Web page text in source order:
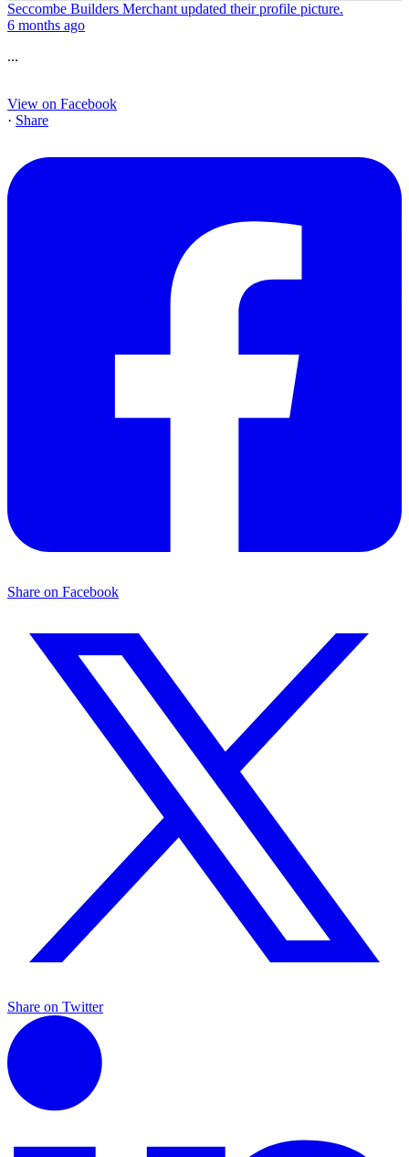
Seccombe Builders Merchant updated their profile picture.
6 months ago
...
View on Facebook
· Share
Share on Facebook
Share on Twitter